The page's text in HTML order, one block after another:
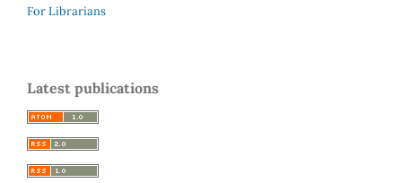
For Librarians
Latest publications